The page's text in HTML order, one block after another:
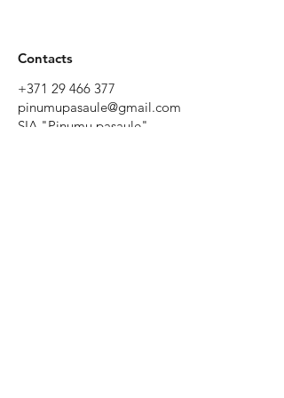
Contacts
+371 29 466 377
pinumupasaule@gmail.com
SIA "Pinumu pasaule"